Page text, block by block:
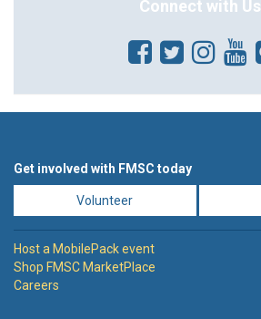
Connect with Us
Get involved with FMSC today
Volunteer
Host a MobilePack event
Shop FMSC MarketPlace
Careers